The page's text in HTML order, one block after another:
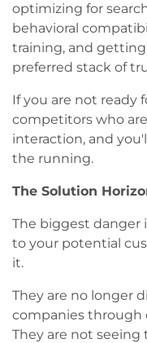
optimizing for
behavioral
training, and
preferred stack of
If you are not ready
competitors who
interaction, and
the running.
The Solution
The biggest danger
to your potential
it.
They are no longer
companies through
They are not seeing